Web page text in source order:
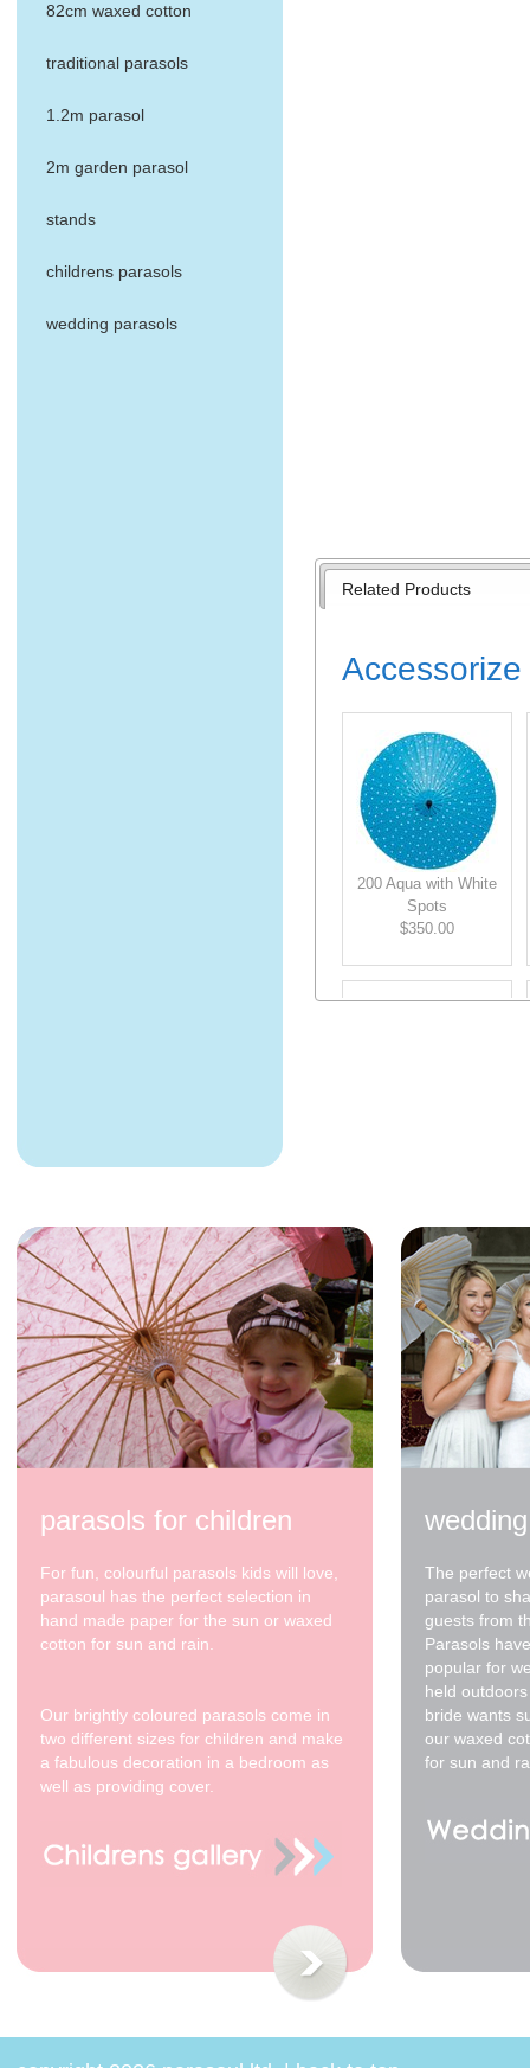
82cm waxed cotton
traditional parasols
1.2m parasol
2m garden parasol
stands
childrens parasols
wedding parasols
Related Products
200 Aqua with White
Spots
$350.00
200cm Pale Blue
$320.00
200cm yellow - cream
spots
parasols for children
For fun, colourful parasols kids will love,
parasoul has the perfect selection in
hand made paper for the sun or waxed
cotton for sun and rain.
Our brightly coloured parasols come in
two different sizes for children and make
a fabulous decoration in a bedroom as
well as providing cover.
The perfect
parasol to
guests from
Parasols
popular for
held
bride wants
our waxed
for sun and